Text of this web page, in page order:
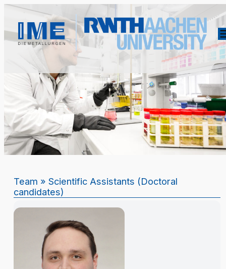
Team » Scientific Assistants (Doctoral
candidates)